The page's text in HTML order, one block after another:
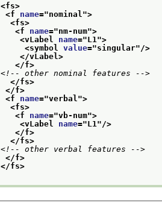
<fs>
<f name="nominal ">
<fs>
<f name="nm-num">
<vLabel name="L1 ">
<symbol value="singular"/>
</vLabel>
</f>
<!-- other nominal features -->
</fs>
</f>
<f name="verbal ">
<fs>
<f name="vb-num">
<vLabel name="L1 "/>
</f>
</fs>
<!-- other verbal features -->
</f>
</fs>